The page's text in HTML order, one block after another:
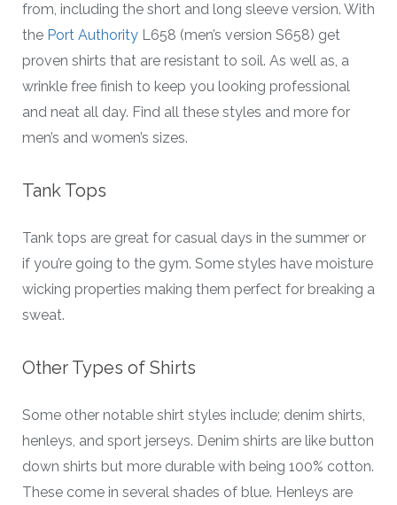
from, including the short and long sleeve version. With
the Port Authority L658 (men’s version S658) get
proven shirts that are resistant to soil. As well as, a
wrinkle free finish to keep you looking professional
and neat all day. Find all these styles and more for
men’s and women’s sizes.
Tank Tops
Tank tops are great for casual days in the summer or
if you’re going to the gym. Some styles have moisture
wicking properties making them perfect for breaking a
sweat.
Other Types of Shirts
Some other notable shirt styles include; denim shirts,
henleys, and sport jerseys. Denim shirts are like button
down shirts but more durable with being 100% cotton.
These come in several shades of blue. Henleys are